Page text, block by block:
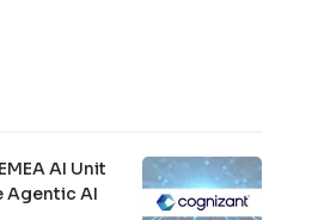
AI Unit
Agentic AI